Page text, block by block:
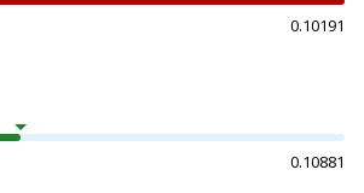
0.10191
0.10881